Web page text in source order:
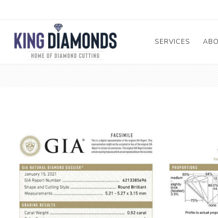
SERVICES
Diamond